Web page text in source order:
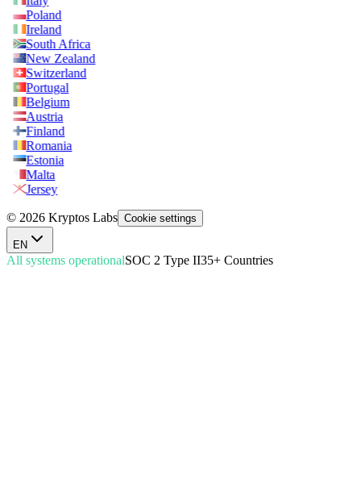
Poland
Ireland
South Africa
New Zealand
Switzerland
Portugal
Belgium
Austria
Finland
Romania
Estonia
Malta
Jersey
© 2026 Kryptos Labs Cookie settings
EN
All systems operationalSOC 2 Type II35+ Countries